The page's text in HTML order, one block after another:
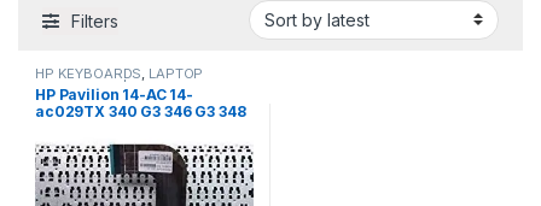
Filters
HP KEYBOARDS LAPTOP
KEYBOARDS | IT Online
HP Pavilion 14-AC 14-
ac029TX 340 G3 346 G3 348
Keyboard without frame